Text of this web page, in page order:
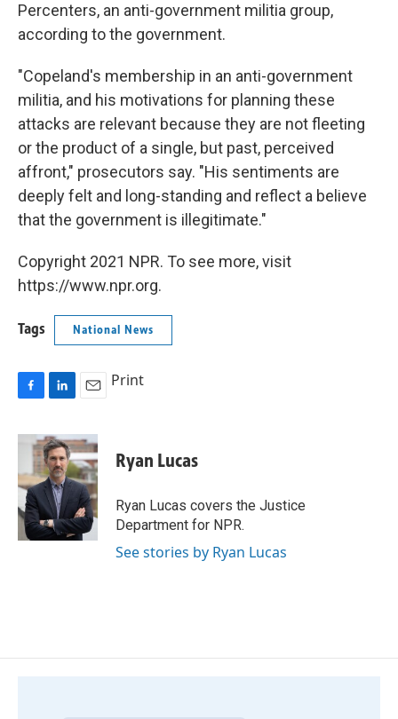
Percenters, an anti-government militia group,
according to the government.
"Copeland's membership in an anti-government
militia, and his motivations for planning these
attacks are relevant because they are not fleeting
or the product of a single, but past, perceived
affront," prosecutors say. "His sentiments are
deeply felt and long-standing and reflect a believe
that the government is illegitimate."
Copyright 2021 NPR. To see more, visit
https://www.npr.org.
Tags National News
c
b
o
o
k
n
k
e
d
I
n
a
i
l
Print
Ryan Lucas
Ryan Lucas covers the Justice
Department for NPR.
See stories by Ryan Lucas